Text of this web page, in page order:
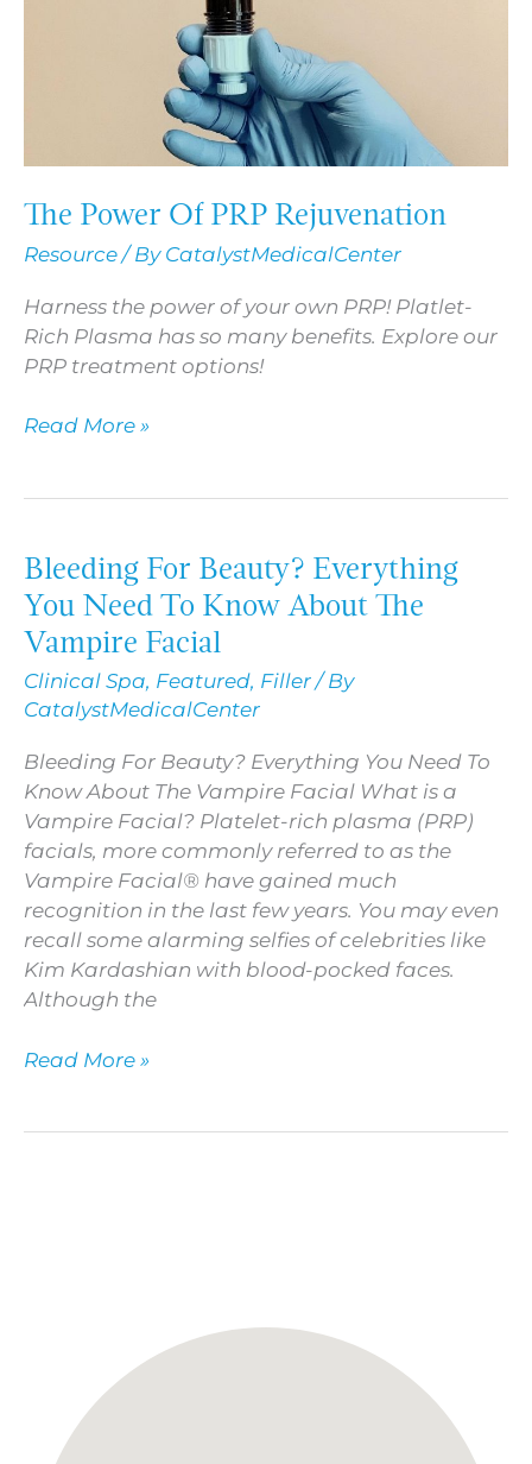
The Power Of PRP Rejuvenation
Resource / By CatalystMedicalCenter
Harness the power of your own PRP! Platlet-
Rich Plasma has so many benefits. Explore our
PRP treatment options!
Read More »
Bleeding For Beauty? Everything
You Need To Know About The
Vampire Facial
Clinical Spa, Featured, Filler / By
CatalystMedicalCenter
Bleeding For Beauty? Everything You Need To
Know About The Vampire Facial What is a
Vampire Facial? Platelet-rich plasma (PRP)
facials, more commonly referred to as the
Vampire Facial® have gained much
recognition in the last few years. You may even
recall some alarming selfies of celebrities like
Kim Kardashian with blood-pocked faces.
Although the
Bleeding
For
Beauty?
Everything
You
Need
Know
About
The
Vampire
Facial
Read More »